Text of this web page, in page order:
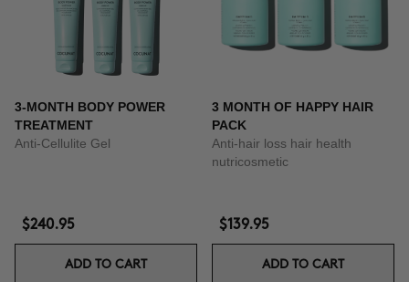
3-MONTH BODY POWER
TREATMENT
Anti-Cellulite Gel
$240.95
ADD TO CART
3 MONTH OF HAPPY HAIR
PACK
Anti-hair loss hair health
nutricosmetic
$139.95
ADD TO CART